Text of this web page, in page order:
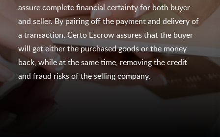
assure complete financial certainty for both buyer
and seller. By pairing off the payment and delivery of
a transaction, Certo Escrow assures that the buyer
will get either the purchased goods or the money
back, while at the same time, removing the credit
and fraud risks of the selling company.